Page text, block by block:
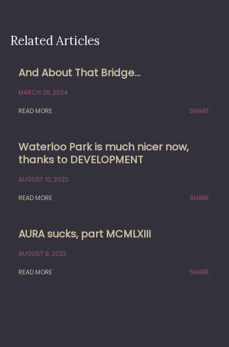
Related Articles
And About That Bridge…
MARCH 26, 2024
READ MORE SHARE:
Waterloo Park is much nicer now,
thanks to DEVELOPMENT
AUGUST 10, 2023
READ MORE SHARE:
AURA sucks, part MCMLXIII
AUGUST 9, 2023
READ MORE SHARE: